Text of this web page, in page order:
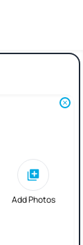
Add Photos